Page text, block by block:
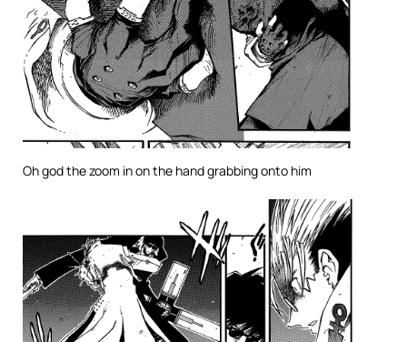
Oh god the zoom in on the hand grabbing onto him